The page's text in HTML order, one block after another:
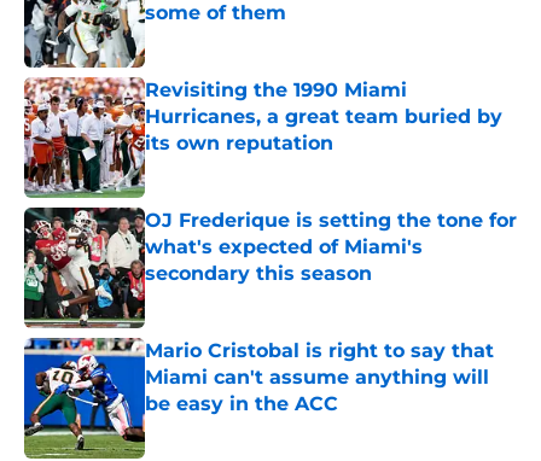
some of them
Revisiting the 1990 Miami
Hurricanes, a great team buried by
its own reputation
Published by on Invalid Date
OJ Frederique is setting the tone for
what's expected of Miami's
secondary this season
Published by on Invalid Date
Mario Cristobal is right to say that
Miami can't assume anything will
be easy in the ACC
Published by on Invalid Date